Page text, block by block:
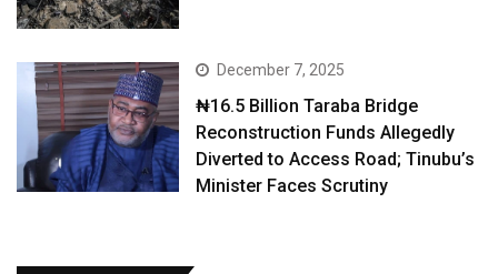
December 7, 2025
₦16.5 Billion Taraba Bridge
Reconstruction Funds Allegedly
Diverted to Access Road; Tinubu’s
Minister Faces Scrutiny